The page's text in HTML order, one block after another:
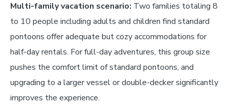
Multi-family vacation scenario: Two families totaling 8
to 10 people including adults and children find standard
pontoons offer adequate but cozy accommodations for
half-day rentals. For full-day adventures, this group size
pushes the comfort limit of standard pontoons, and
upgrading to a larger vessel or double-decker significantly
improves the experience.